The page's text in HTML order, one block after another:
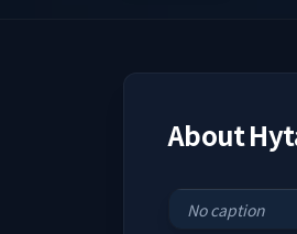
About
No caption